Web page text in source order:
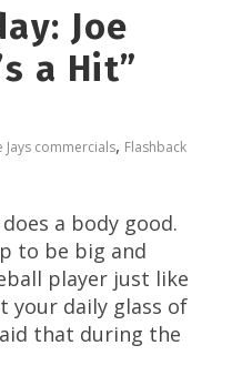
Joe
a Hit”
Jays commercials, Flashback
a body good.
to be big and
player just like
your daily glass of
that during the